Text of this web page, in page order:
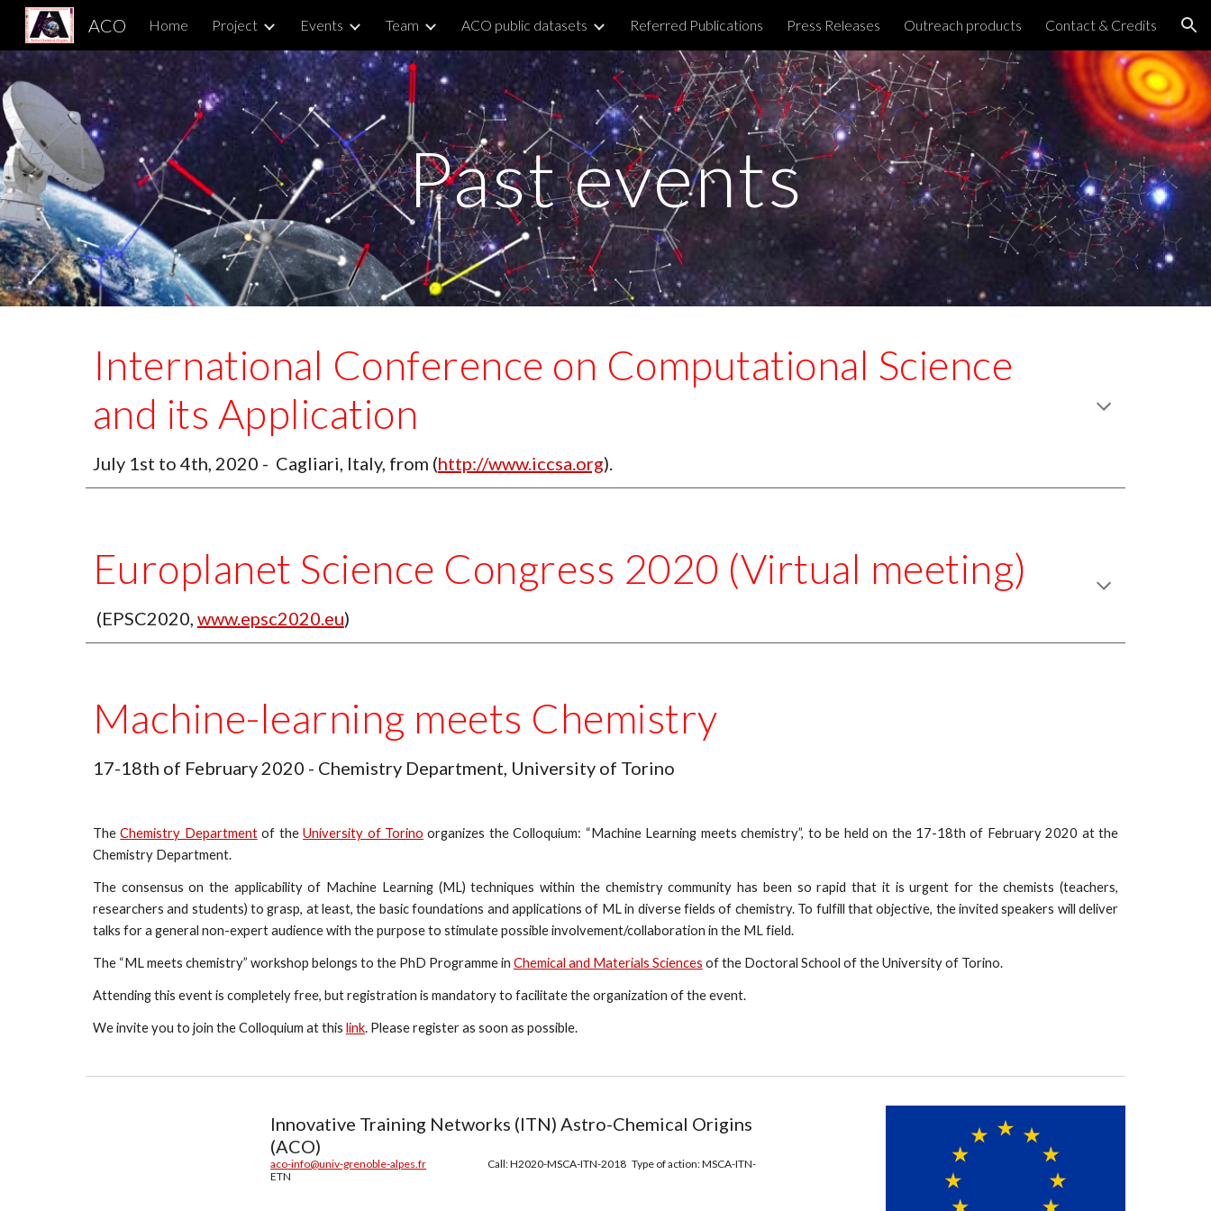
Skip to main content Skip to navigation
ACO Home Project Events Team ACO public datasets Referred Publications Press Releases Outreach products Contact & Credits
Past events
International Conference on Computational Science
and its Application
July 1st to 4th, 2020 -  Cagliari, Italy, from (http://www.iccsa.org).
Europlanet Science Congress 2020 (Virtual meeting)
(EPSC2020, www.epsc2020.eu)
Machine-learning meets Chemistry
17-18th of February 2020 - Chemistry Department, University of Torino
TheChemistry Departmentof theUniversity of Torino organizes the Colloquium: “Machine Learning meets chemistry”, to be held on the 17-18th of February 2020 at the
Chemistry Department.
The consensus on the applicability of Machine Learning (ML) techniques within the chemistry community has been so rapid that it is urgent for the chemists (teachers,
researchers and students) to grasp, at least, the basic foundations and applications of ML in diverse fields of chemistry. To fulfill that objective, the invited speakers will deliver
talks for a general non-expert audience with the purpose to stimulate possible involvement/collaboration in the ML field.
The “ML meets chemistry” workshop belongs to the PhD Programme in Chemical and Materials Sciences of the Doctoral School of the University of Torino.
Attending this event is completely free, but registration is mandatory to facilitate the organization of the event.
We invite you to join the Colloquium at this link. Please register as soon as possible.
Innovative Training Networks (ITN) Astro-Chemical Origins
(ACO)
aco-info@univ-grenoble-alpes.fr Call: H2020-MSCA-ITN-2018 Type of action: MSCA-ITN-
ETN